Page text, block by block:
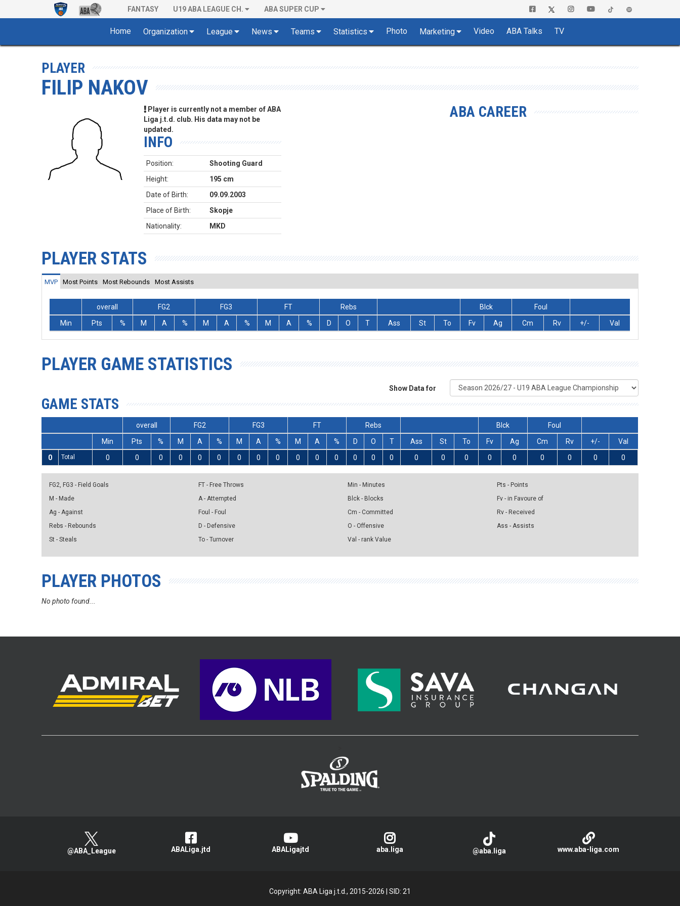
FANTASY U19 ABA LEAGUE CH. ABA SUPER CUP
Home Organization League News Teams Statistics Photo Marketing Video ABA Talks TV
PLAYER
FILIP NAKOV
Player is currently not a member of ABA
Liga j.t.d. club. His data may not be
updated.
INFO
Position:
Shooting Guard
Height:
195 cm
Date of Birth:
09.09.2003
Place of Birth:
Skopje
Nationality:
MKD
ABA CAREER
PLAYER STATS
MVP Most Points Most Rebounds Most Assists
overall FG2 FG3 FT Rebs Blck
Foul
Min
Pts % M A % M A % M A % D O T Ass St To Fv Ag Cm Rv +/- Val
PLAYER GAME STATISTICS
Show Data for
GAME STATS
overall FG2 FG3 FT Rebs Blck
Foul
Min
Pts % M A % M A % M A % D O T Ass St To Fv Ag Cm Rv +/-
Val
0
Total 0 0 0 0 0 0 0 0 0 0 0 0 0 0 0 0 0 0 0 0 0 0 0 0
FG2, FG3 - Field Goals
M - Made
Ag - Against
Rebs - Rebounds
St - Steals
FT - Free Throws
A - Attempted
Foul - Foul
D - Defensive
To - Turnover
Min - Minutes
Blck - Blocks
Cm - Committed
O - Offensive
Val - rank Value
Pts - Points
Fv - in Favoure of
Rv - Received
Ass - Assists
PLAYER PHOTOS
No photo found...
@ABA_League ABALiga.jtd ABALigajtd aba.liga @aba.liga www.aba-liga.com
Copyright: ABA Liga j.t.d., 2015-2026
SID: 21